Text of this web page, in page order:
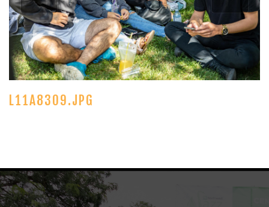
L11A8309.JPG